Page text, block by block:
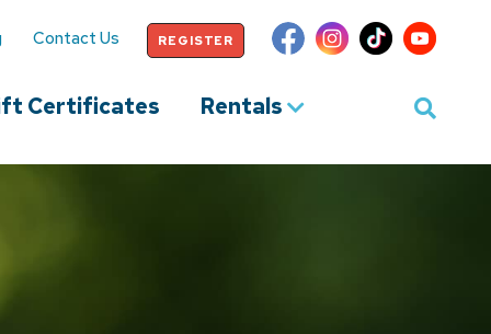
Contact Us REGISTER
Certificates Rentals